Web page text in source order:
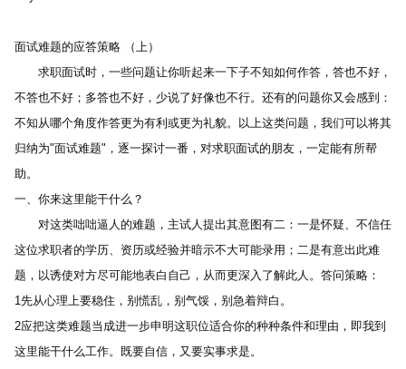
面试难题的应答策略 （上）
求职面试时，一些问题让你听起来一下子不知如何作答，答也不好，
不答也不好；多答也不好，少说了好像也不行。还有的问题你又会感到：
不知从哪个角度作答更为有利或更为礼貌。以上这类问题，我们可以将其
归纳为"面试难题"，逐一探讨一番，对求职面试的朋友，一定能有所帮
助。
一、你来这里能干什么？
对这类咄咄逼人的难题，主试人提出其意图有二：一是怀疑、不信任
这位求职者的学历、资历或经验并暗示不大可能录用；二是有意出此难
题，以诱使对方尽可能地表白自己，从而更深入了解此人。答问策略：
1先从心理上要稳住，别慌乱，别气馁，别急着辩白。
2应把这类难题当成进一步申明这职位适合你的种种条件和理由，即我到
这里能干什么工作。既要自信，又要实事求是。